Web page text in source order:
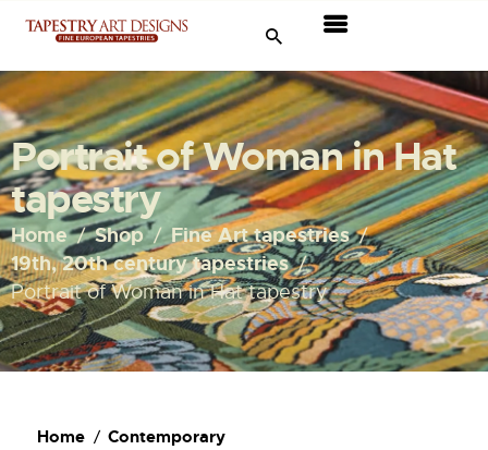
Portrait of Woman in Hat
tapestry
Home Shop
Fine Art tapestries
19th, 20th century tapestries
Portrait of Woman in Hat tapestry
Tapestries
Travel & Museums
New Arrivals
Tapestry Sale
Shop
About Us
Home
Contemporary